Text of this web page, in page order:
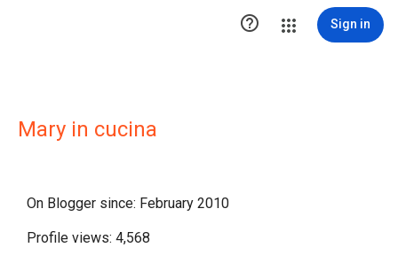
 Sign in
Mary in cucina
On Blogger since: February 2010
Profile views: 4,568